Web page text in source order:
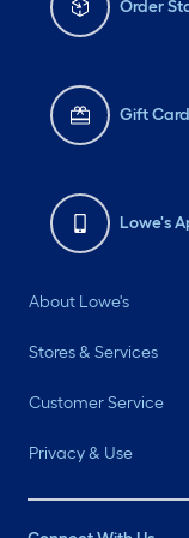
Order
Gift
Lowe's
About Lowe's
Stores & Services
Customer Service
Privacy & Use